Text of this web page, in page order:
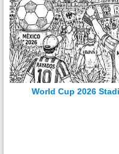
World Cup 2026